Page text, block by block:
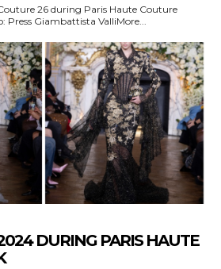
26 during Paris Haute Couture
Press Giambattista ValliMore...
DURING PARIS HAUTE